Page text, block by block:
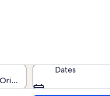
Dates